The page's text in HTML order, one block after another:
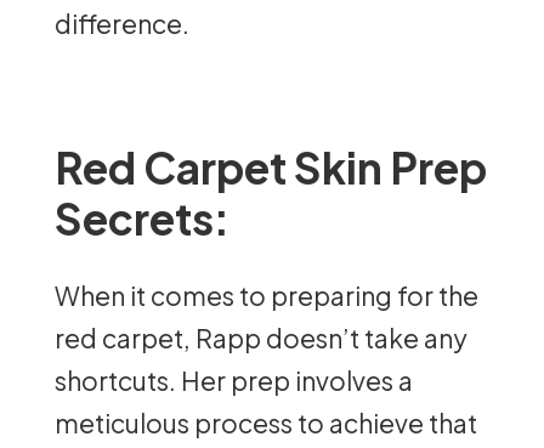
difference.
Red Carpet Skin Prep
Secrets:
When it comes to preparing for the
red carpet, Rapp doesn’t take any
shortcuts. Her prep involves a
meticulous process to achieve that